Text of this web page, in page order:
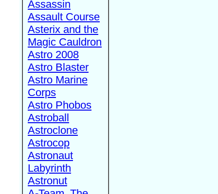
Assassin
Assault Course
Asterix and the
Magic Cauldron
Astro 2008
Astro Blaster
Astro Marine
Corps
Astro Phobos
Astroball
Astroclone
Astrocop
Astronaut
Labyrinth
Astronut